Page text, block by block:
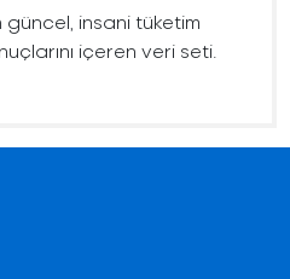
insani tüketim
içeren veri seti.